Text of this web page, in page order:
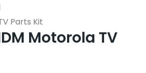
Parts Kit
Motorola TV